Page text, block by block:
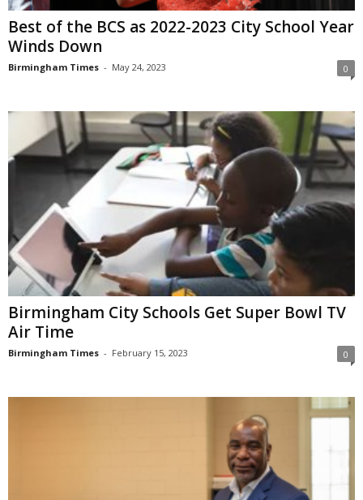
Best of the BCS as 2022-2023 City School Year
Winds Down
Birmingham Times - May 24, 2023 0
Birmingham City Schools Get Super Bowl TV
Air Time
Birmingham Times - February 15, 2023 0